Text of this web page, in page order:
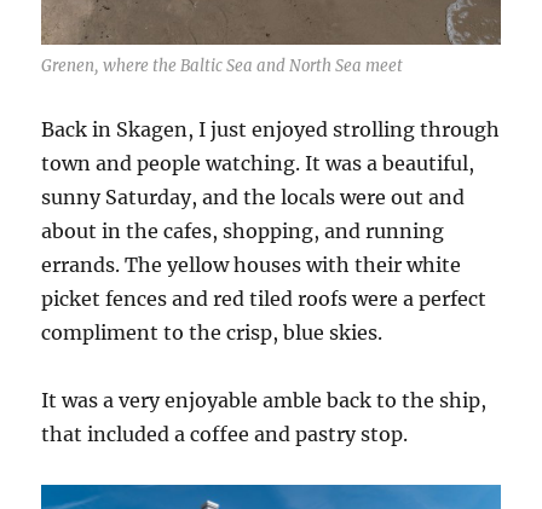
Grenen, where the Baltic Sea and North Sea meet
Back in Skagen, I just enjoyed strolling through
town and people watching. It was a beautiful,
sunny Saturday, and the locals were out and
about in the cafes, shopping, and running
errands. The yellow houses with their white
picket fences and red tiled roofs were a perfect
compliment to the crisp, blue skies.
It was a very enjoyable amble back to the ship,
that included a coffee and pastry stop.